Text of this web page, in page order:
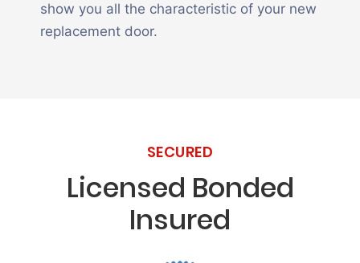
show you all the characteristic of your new
replacement door.
SECURED
Licensed Bonded
Insured